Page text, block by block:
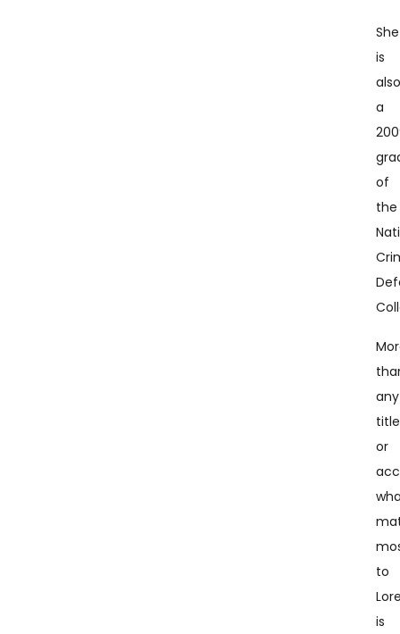
She
is
a
of
the
any
title
or
to
is